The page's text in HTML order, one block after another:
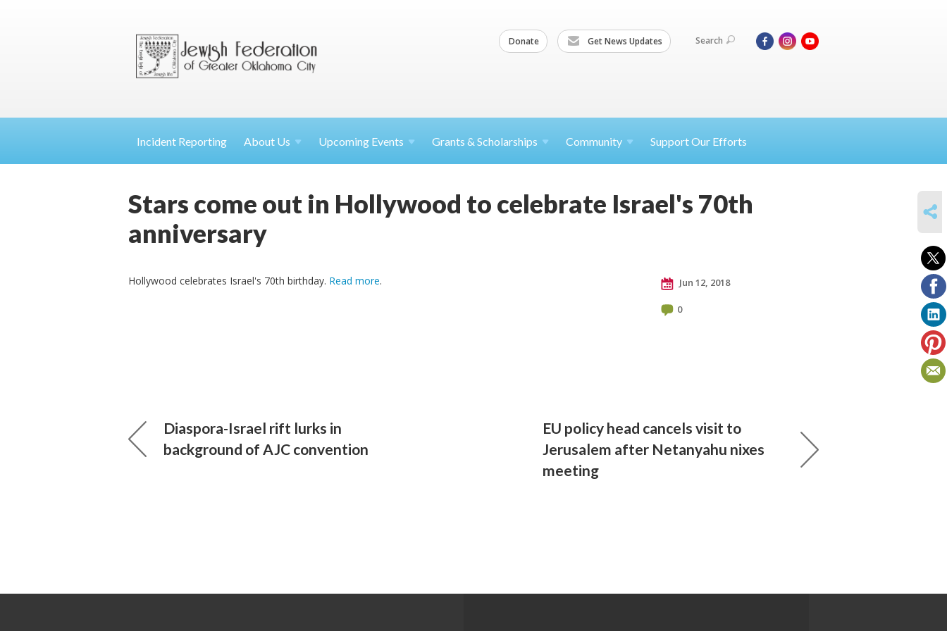
Donate Get News Updates Search
Incident Reporting About Us Upcoming Events Grants & Scholarships Community Support Our Efforts
Stars come out in Hollywood to celebrate Israel's 70th
anniversary
Hollywood celebrates Israel's 70th birthday. Read more. Jun 12, 2018
0
Diaspora-Israel rift lurks in
background of AJC convention
EU policy head cancels visit to
Jerusalem after Netanyahu nixes
meeting